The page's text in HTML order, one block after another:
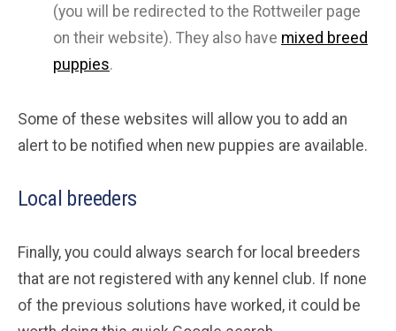
(you will be redirected to the Rottweiler page
on their website). They also have mixed breed
puppies.
Some of these websites will allow you to add an
alert to be notified when new puppies are available.
Local breeders
Finally, you could always search for local breeders
that are not registered with any kennel club. If none
of the previous solutions have worked, it could be